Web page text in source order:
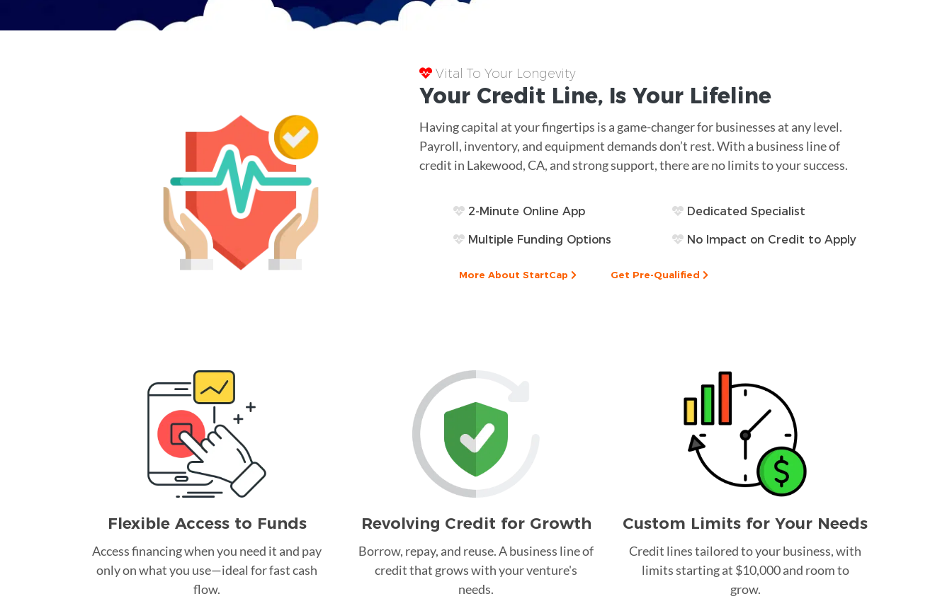
Vital To Your Longevity
Your Credit Line, Is Your Lifeline
Having capital at your fingertips is a game-changer for businesses at any level.
Payroll, inventory, and equipment demands don’t rest. With a business line of
credit in Lakewood, CA, and strong support, there are no limits to your success.
2-Minute Online App Dedicated Specialist
Multiple Funding Options No Impact on Credit to Apply
More About StartCap Get Pre-Qualified
Flexible Access to Funds
Access financing when you need it and pay
only on what you use—ideal for fast cash
flow.
Revolving Credit for Growth
Borrow, repay, and reuse. A business line of
credit that grows with your venture's
needs.
Custom Limits for Your Needs
Credit lines tailored to your business, with
limits starting at $10,000 and room to
grow.